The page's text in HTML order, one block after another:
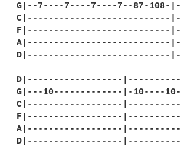
G|--7----7----7----7--87-
C|---------------------------
F|---------------------------
A|---------------------------
D|---------------------------
D|------------------
G|---10-------------|-10----
C|------------------
F|------------------
A|------------------
D|------------------